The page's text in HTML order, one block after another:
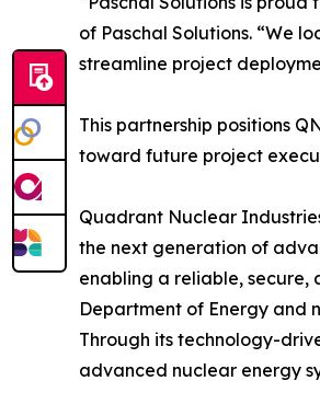
of Paschal Solutions. “We
streamline project
This partnership positions
toward future project
Quadrant Nuclear
the next generation of
enabling a reliable, secure,
Department of Energy and
Through its technology-
advanced nuclear energy